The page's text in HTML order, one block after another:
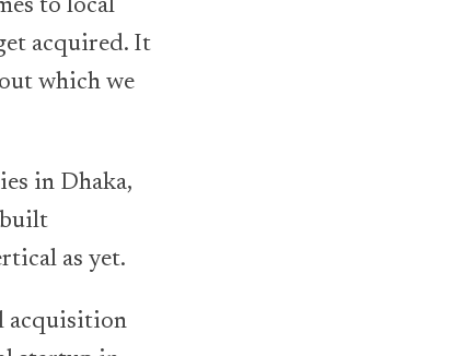
to local
acquired. It
which we
in Dhaka,
built
as yet.
acquisition